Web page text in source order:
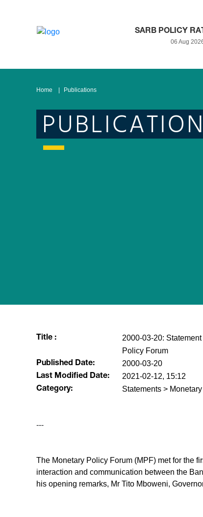
SARB POLICY
06 Aug
Home Publications
Title :
2000-03-20:
Policy Forum
Published Date: 2000-03-20
Last Modified Date: 2021-02-12, 15:12
Category: Statements >
---
The Monetary Policy Forum (MPF) met for the
interaction and communication between the
his opening remarks, Mr Tito Mboweni,